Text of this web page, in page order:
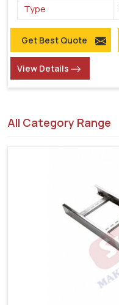
Type
Get Best Quote
View Details
All Category Range